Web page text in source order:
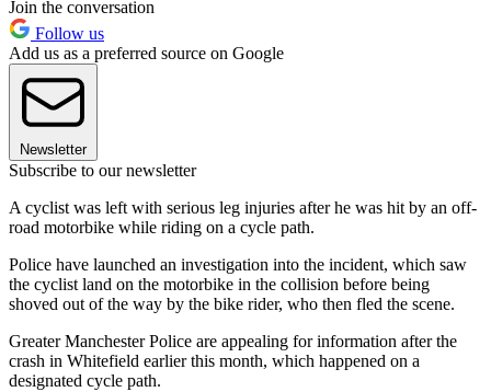
Join the conversation
Follow us
Add us as a preferred source on Google
Newsletter
Subscribe to our newsletter
A cyclist was left with serious leg injuries after he was hit by an off-
road motorbike while riding on a cycle path.
Police have launched an investigation into the incident, which saw
the cyclist land on the motorbike in the collision before being
shoved out of the way by the bike rider, who then fled the scene.
Greater Manchester Police are appealing for information after the
crash in Whitefield earlier this month, which happened on a
designated cycle path.